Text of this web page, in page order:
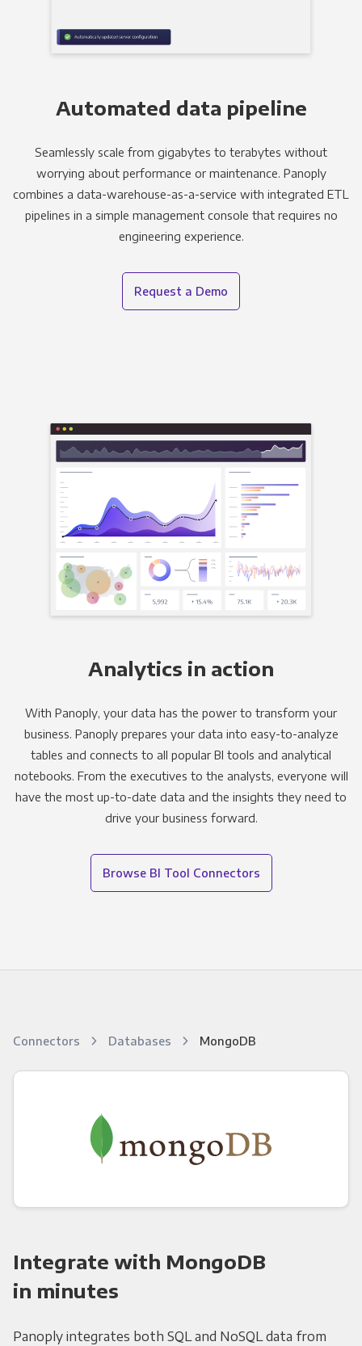
Automated data pipeline
Seamlessly scale from gigabytes to terabytes without
worrying about performance or maintenance. Panoply
combines a data-warehouse-as-a-service with integrated ETL
pipelines in a simple management console that requires no
engineering experience.
Request a Demo
Analytics in action
With Panoply, your data has the power to transform your
business. Panoply prepares your data into easy-to-analyze
tables and connects to all popular BI tools and analytical
notebooks. From the executives to the analysts, everyone will
have the most up-to-date data and the insights they need to
drive your business forward.
Browse BI Tool Connectors
Connectors Databases MongoDB
Integrate with MongoDB
in minutes
Panoply integrates both SQL and NoSQL data from